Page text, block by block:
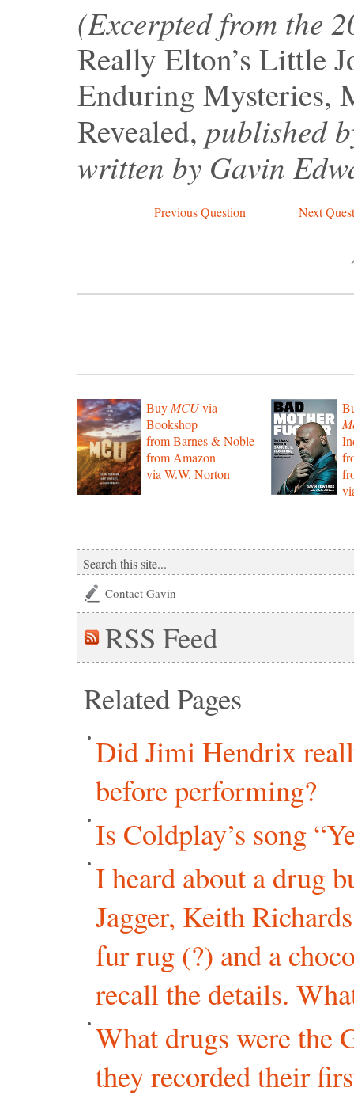
(Excerpted from the
Really Elton’s Little
Enduring Mysteries,
Revealed, published
written by Gavin
Previous Question Next
Buy MCUvia
Bookshop
from Barnes & Noble
from Amazon
via W.W. Norton
Contact Gavin
RSS Feed
Related Pages
Did Jimi Hendrix
before performing?
Is Coldplay’s song
I heard about a drug
Jagger, Keith
fur rug (?) and a
recall the details.
What drugs were the
they recorded their